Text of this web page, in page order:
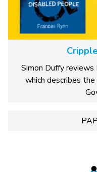
Simon Duffy
which describes